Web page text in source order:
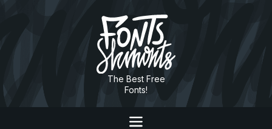
The Best Free
Fonts!